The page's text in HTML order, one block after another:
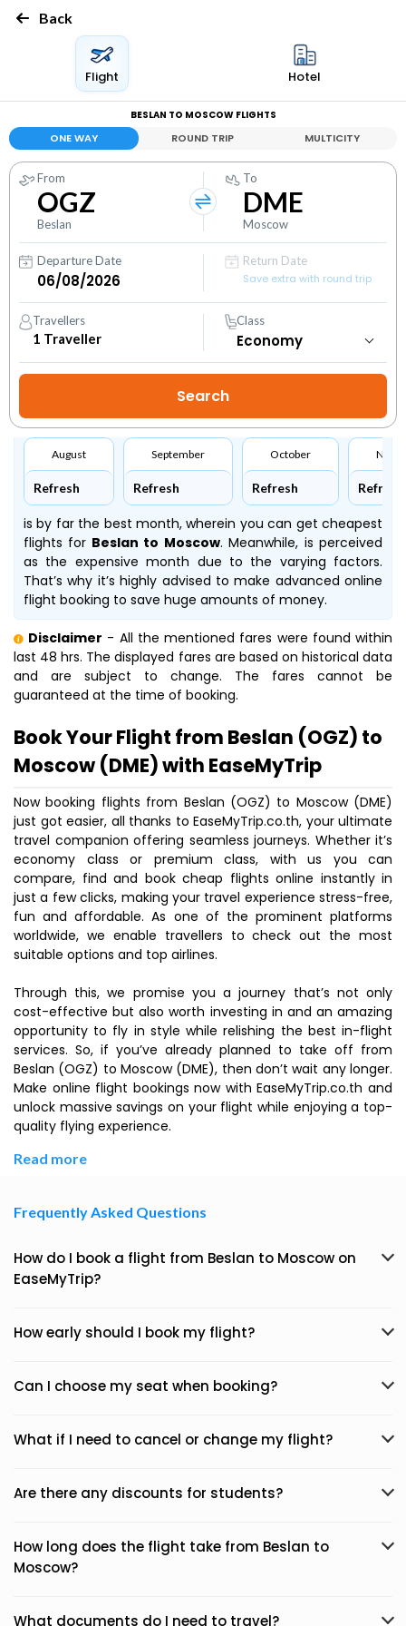
Back
Flight Hotel
BESLAN TO MOSCOW FLIGHTS
ONE WAY ROUND TRIP MULTICITY
From
OGZ
Beslan
To
DME
Moscow
Departure Date
Return Date
Save extra with round trip
Travellers
1 Traveller
Class
August
Refresh
September
Refresh
October
Refresh Refresh
is by far the best month, wherein you can get cheapest
flights for Beslan to Moscow. Meanwhile, is perceived
as the expensive month due to the varying factors.
That’s why it’s highly advised to make advanced online
flight booking to save huge amounts of money.
Disclaimer - All the mentioned fares were found within
last 48 hrs. The displayed fares are based on historical data
and are subject to change. The fares cannot be
guaranteed at the time of booking.
Book Your Flight from Beslan (OGZ) to
Moscow (DME) with EaseMyTrip
Now booking flights from Beslan (OGZ) to Moscow (DME)
just got easier, all thanks to EaseMyTrip.co.th, your ultimate
travel companion offering seamless journeys. Whether it’s
economy class or premium class, with us you can
compare, find and book cheap flights online instantly in
just a few clicks, making your travel experience stress-free,
fun and affordable. As one of the prominent platforms
worldwide, we enable travellers to check out the most
suitable options and top airlines.
Through this, we promise you a journey that’s not only
cost-effective but also worth investing in and an amazing
opportunity to fly in style while relishing the best in-flight
services. So, if you’ve already planned to take off from
Beslan (OGZ) to Moscow (DME), then don’t wait any longer.
Make online flight bookings now with EaseMyTrip.co.th and
unlock massive savings on your flight while enjoying a top-
quality flying experience.
Read more
Frequently Asked Questions
How do I book a flight from Beslan to Moscow on
EaseMyTrip?
How early should I book my flight?
Can I choose my seat when booking?
What if I need to cancel or change my flight?
Are there any discounts for students?
How long does the flight take from Beslan to
Moscow?
What documents do I need to travel?